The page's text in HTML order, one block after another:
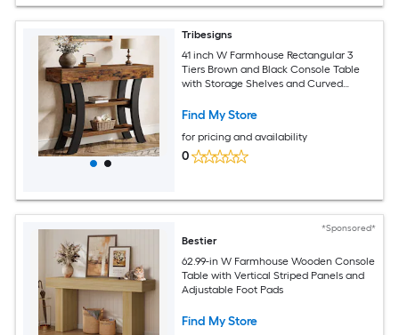
Tribesigns
41 inch W Farmhouse Rectangular 3
Tiers Brown and Black Console Table
with Storage Shelves and Curved
Find My Store
for pricing and availability
0
*Sponsored*
Bestier
62.99-in W Farmhouse Wooden Console
Table with Vertical Striped Panels and
Adjustable Foot Pads
Find My Store